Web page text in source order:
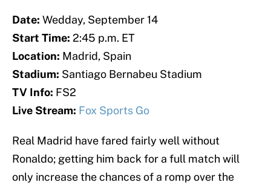
Date: Wedday, September 14
Start Time: 2:45 p.m. ET
Location: Madrid, Spain
Stadium: Santiago Bernabeu Stadium
TV Info: FS2
Live Stream: Fox Sports Go
Real Madrid have fared fairly well without
Ronaldo; getting him back for a full match will
only increase the chances of a romp over the